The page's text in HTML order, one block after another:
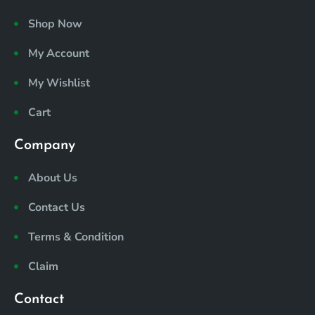
o
o
k
g
r
m
Shop Now
My Account
My Wishlist
Cart
Company
About Us
Contact Us
Terms & Condition
Claim
Contact